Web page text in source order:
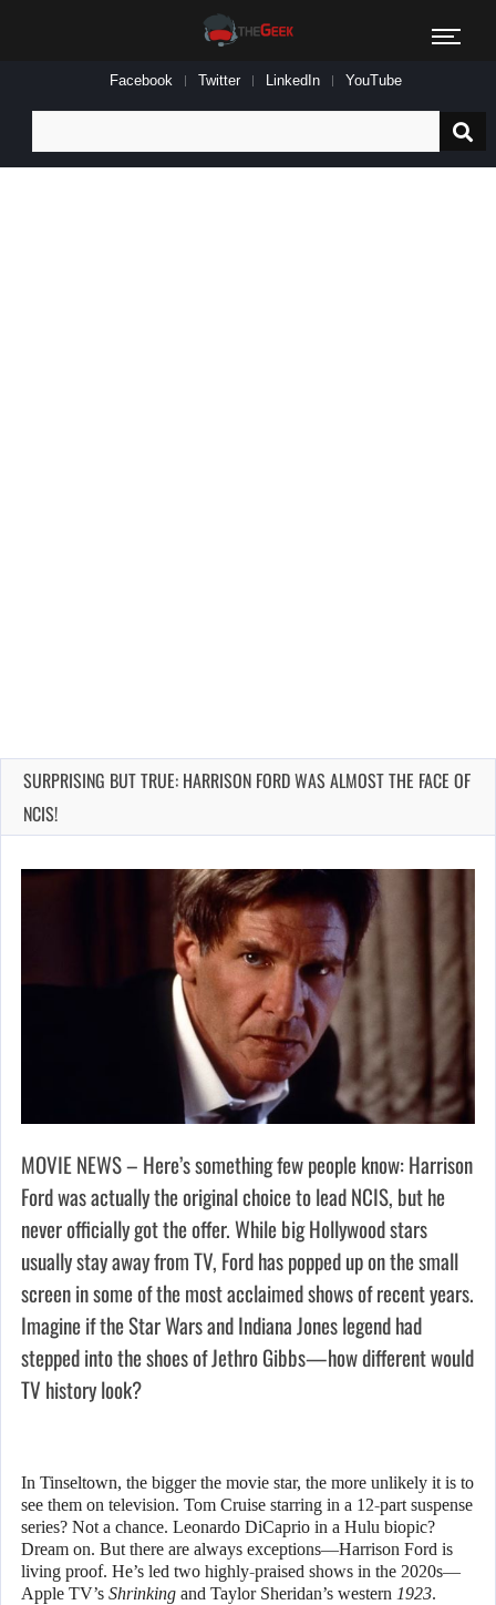
Facebook Twitter LinkedIn YouTube
for:
SURPRISING BUT TRUE: HARRISON FORD WAS ALMOST THE FACE OF
NCIS!
MOVIE NEWS – Here’s something few people know: Harrison
Ford was actually the original choice to lead NCIS, but he
never officially got the offer. While big Hollywood stars
usually stay away from TV, Ford has popped up on the small
screen in some of the most acclaimed shows of recent years.
Imagine if the Star Wars and Indiana Jones legend had
stepped into the shoes of Jethro Gibbs—how different would
TV history look?
In Tinseltown, the bigger the movie star, the more unlikely it is to
see them on television. Tom Cruise starring in a 12-part suspense
series? Not a chance. Leonardo DiCaprio in a Hulu biopic?
Dream on. But there are always exceptions—Harrison Ford is
living proof. He’s led two highly-praised shows in the 2020s—
Apple TV’s Shrinking and Taylor Sheridan’s western 1923.